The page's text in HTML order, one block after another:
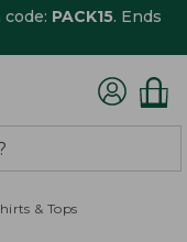
PACK15. Ends
& Tops